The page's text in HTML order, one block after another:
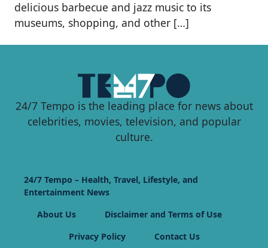
delicious barbecue and jazz music to its
museums, shopping, and other […]
24/7 Tempo is the leading place for news about
celebrities, movies, television, and popular
culture.
24/7 Tempo – Health, Travel, Lifestyle, and
Entertainment News
About Us
Disclaimer and Terms of Use
Privacy Policy
Contact Us